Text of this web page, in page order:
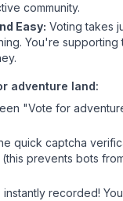
community.
Easy: Voting takes
You're supporting
adventure land:
"Vote for
quick captcha
prevents bots
instantly recorded!